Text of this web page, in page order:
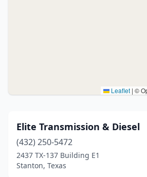
Leaflet | ©
Elite Transmission & Diesel
(432) 250-5472
2437 TX-137 Building E1
Stanton, Texas